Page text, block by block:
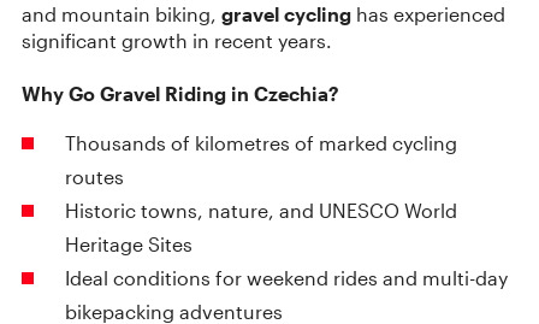
and mountain biking, gravel cycling has experienced
significant growth in recent years.
Why Go Gravel Riding in Czechia?
Thousands of kilometres of marked cycling
routes
Historic towns, nature, and UNESCO World
Heritage Sites
Ideal conditions for weekend rides and multi-day
bikepacking adventures